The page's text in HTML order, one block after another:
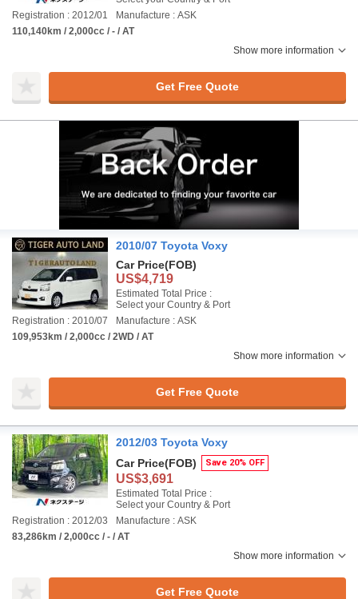
Registration : 2012/01
Manufacture : ASK
110,140km / 2,000cc / - / AT
Show more information
Get Free Quote
2010/07 Toyota Voxy
Car Price(FOB)
US$4,719
Estimated Total Price :
Select your Country & Port
Registration : 2010/07
Manufacture : ASK
109,953km / 2,000cc / 2WD / AT
Show more information
Get Free Quote
2012/03 Toyota Voxy
Car Price(FOB) Save 20% OFF
US$3,691
Estimated Total Price :
Select your Country & Port
Registration : 2012/03
Manufacture : ASK
83,286km / 2,000cc / - / AT
Show more information
Get Free Quote